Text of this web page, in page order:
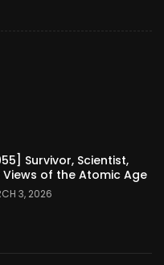
Survivor, Scientist,
Views of the Atomic Age
3, 2026